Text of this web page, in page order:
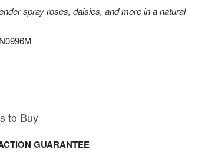
spray roses, daisies, and more in a natural
to Buy
GUARANTEE